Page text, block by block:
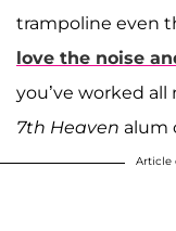
trampoline even
love the noise
you’ve worked
7th Heaven alum
Article